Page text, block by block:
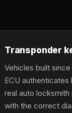
Transponder
Vehicles built
ECU
real auto
with the correct